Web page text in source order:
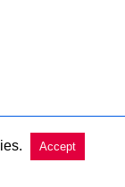
All Rights Reserved
Accept